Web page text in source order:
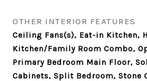
OTHER INTERIOR FEATURES
Ceiling Fans(s), Eat-in Kitchen,
Kitchen/Family Room Combo,
Primary Bedroom Main Floor,
Cabinets, Split Bedroom, Stone